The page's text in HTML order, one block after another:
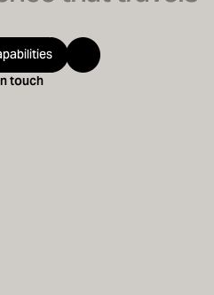
touch